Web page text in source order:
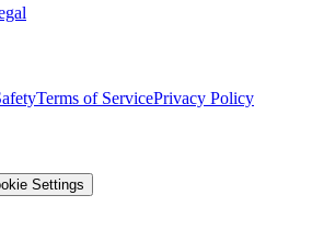
Terms of ServicePrivacy Policy
Settings